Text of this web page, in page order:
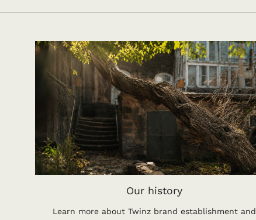
Our history
Learn more about Twinz brand establishment and